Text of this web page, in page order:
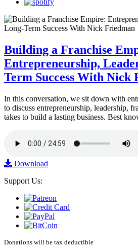
Building a Franchise
Entrepreneurship,
Term Success With Nick
In this conversation, we sit down with
to discuss entrepreneurship, leadership,
takes to build a lasting business. Best
Download
Support Us:
Donations will be tax deductible